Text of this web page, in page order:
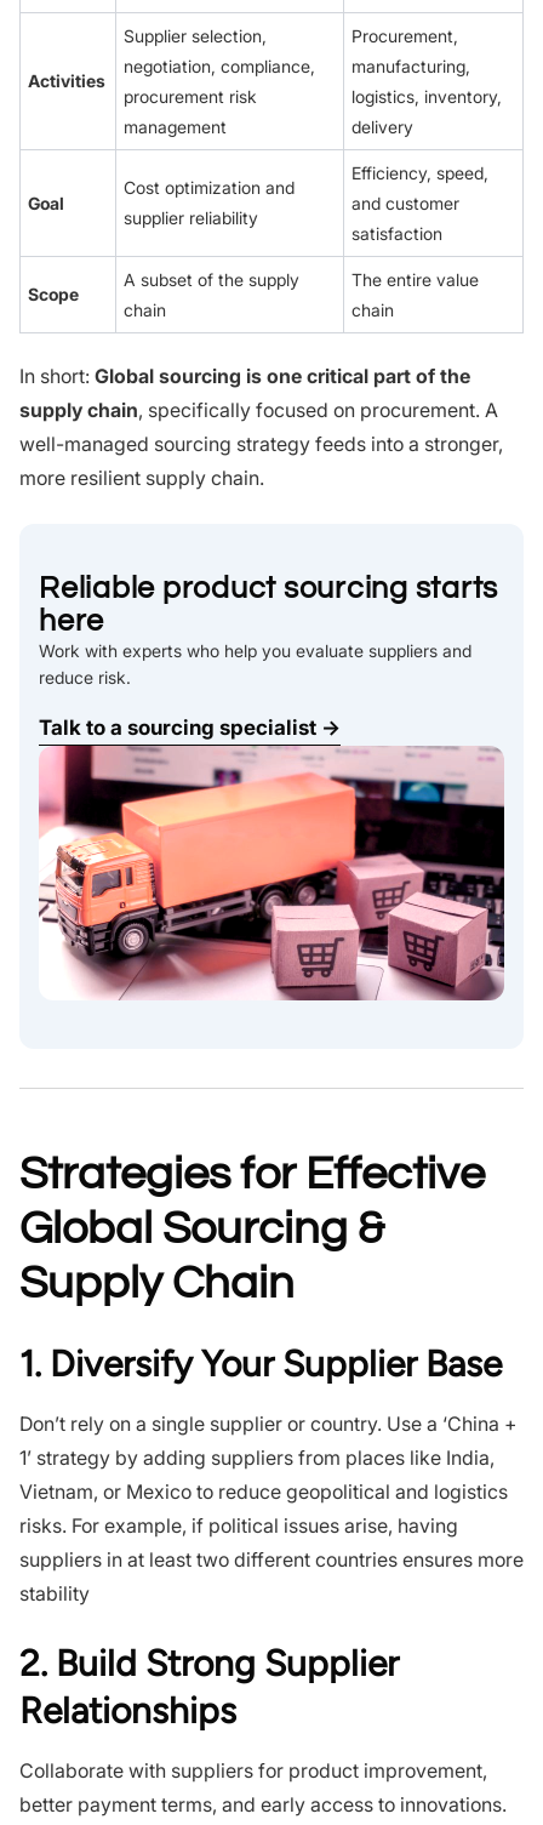
Activities
Supplier selection,
negotiation, compliance,
procurement risk
management
Procurement,
manufacturing,
logistics, inventory,
delivery
Goal
Cost optimization and
supplier reliability
Efficiency, speed,
and customer
satisfaction
Scope
A subset of the supply
chain
The entire value
chain
In short: Global sourcing is one critical part of the
supply chain, specifically focused on procurement. A
well-managed sourcing strategy feeds into a stronger,
more resilient supply chain.
Reliable product sourcing starts
here
Work with experts who help you evaluate suppliers and
reduce risk.
Talk to a sourcing specialist →
Strategies for Effective
Global Sourcing &
Supply Chain
1. Diversify Your Supplier Base
Don’t rely on a single supplier or country. Use a ‘China +
1’ strategy by adding suppliers from places like India,
Vietnam, or Mexico to reduce geopolitical and logistics
risks. For example, if political issues arise, having
suppliers in at least two different countries ensures more
stability
2. Build Strong Supplier
Relationships
Collaborate with suppliers for product improvement,
better payment terms, and early access to innovations.